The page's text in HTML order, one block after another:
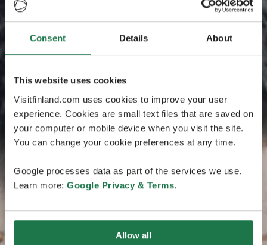
Consent Details About
This website uses cookies
Visitfinland.com uses cookies to improve your user
experience. Cookies are small text files that are saved on
your computer or mobile device when you visit the site.
You can change your cookie preferences at any time.
Google processes data as part of the services we use.
Learn more: Google Privacy & Terms.
Allow all